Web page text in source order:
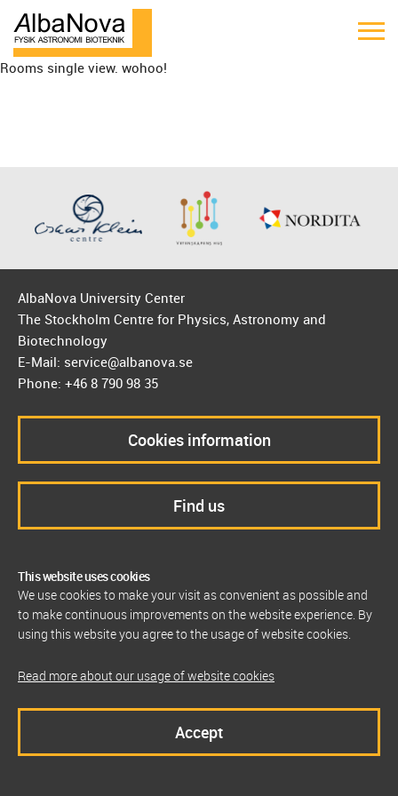
Rooms single view. wohoo!
This website uses cookies
We use cookies to make your visit as convenient as possible and
to make continuous improvements on the website experience. By
using this website you agree to the usage of website cookies.
Read more about our usage of website cookies
Accept
AlbaNova University Center
The Stockholm Centre for Physics, Astronomy and
Biotechnology
E-Mail: service@albanova.se
Phone: +46 8 790 98 35
Cookies information
Find us